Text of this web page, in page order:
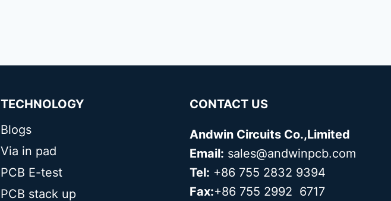
TECHNOLOGY
Blogs
Via in pad
PCB E-test
PCB stack up
CONTACT US
Andwin Circuits Co.,Limited
Email: sales@andwinpcb.com
Tel: +86 755 2832 9394
Fax:+86 755 2992 6717